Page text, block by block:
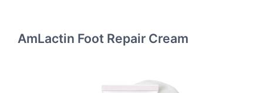
AmLactin Foot Repair Cream